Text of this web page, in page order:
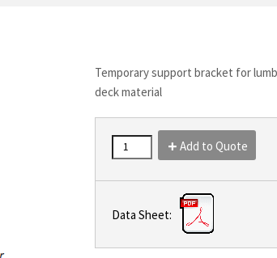
Temporary support bracket for
deck material
Add to Quote
Data Sheet: